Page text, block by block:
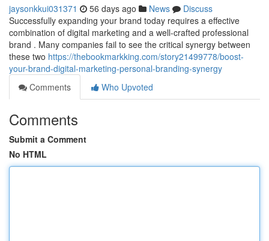
jaysonkkui031371 56 days ago News
Discuss
Successfully expanding your brand today requires a effective
combination of digital marketing and a well-crafted professional
brand . Many companies fail to see the critical synergy between
these two https://thebookmarkking.com/story21499778/boost-
your-brand-digital-marketing-personal-branding-synergy
Comments
Who Upvoted
Comments
Submit a Comment
No HTML